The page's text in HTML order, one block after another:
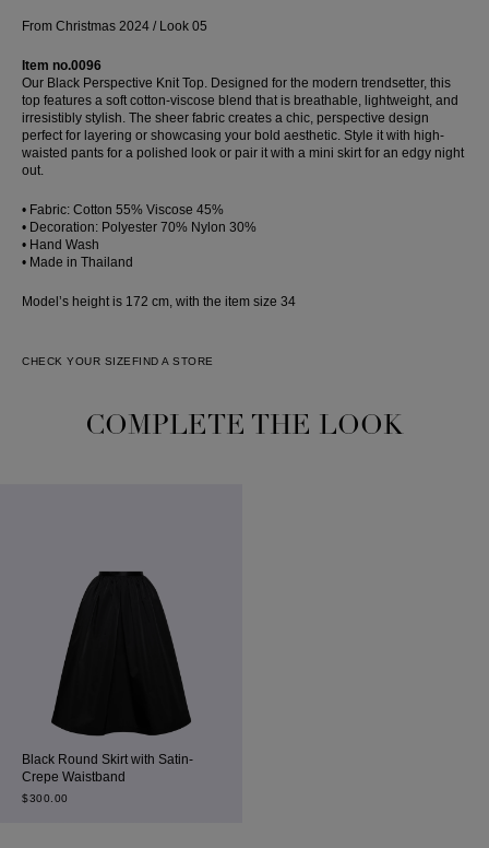
From Christmas 2024 / Look 05
Item no.0096
Our Black Perspective Knit Top. Designed for the modern trendsetter, this
top features a soft cotton-viscose blend that is breathable, lightweight, and
irresistibly stylish. The sheer fabric creates a chic, perspective design
perfect for layering or showcasing your bold aesthetic. Style it with high-
waisted pants for a polished look or pair it with a mini skirt for an edgy night
out.
• Fabric: Cotton 55% Viscose 45%
• Decoration: Polyester 70% Nylon 30%
• Hand Wash
• Made in Thailand
Model’s height is 172 cm, with the item size 34
CHECK YOUR SIZE FIND A STORE
COMPLETE THE LOOK
Black Round Skirt with Satin-
Crepe Waistband
$300.00